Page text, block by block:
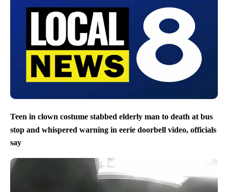
Teen in clown costume stabbed elderly man to death at bus
stop and whispered warning in eerie doorbell video, officials
say